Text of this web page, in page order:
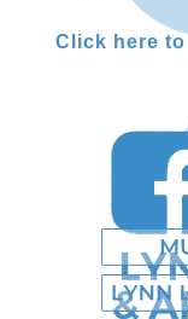
Click here